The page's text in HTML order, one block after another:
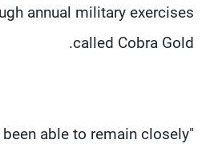
annual military exercises
called Cobra Gold.
been able to remain closely